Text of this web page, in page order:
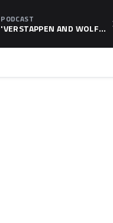
PODCAST
'VERSTAPPEN AND WOLF
LATION, AS F1 CONFIRMS A